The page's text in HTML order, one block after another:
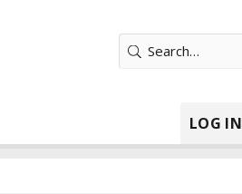
LOG IN